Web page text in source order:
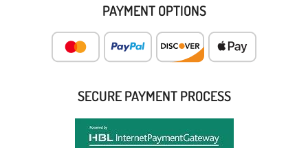
PAYMENT OPTIONS
SECURE PAYMENT PROCESS